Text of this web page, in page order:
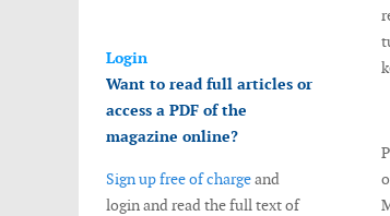
Login
Want to read full articles or
access a PDF of the
magazine online?
Sign up free of chargeand
login and read the full text of